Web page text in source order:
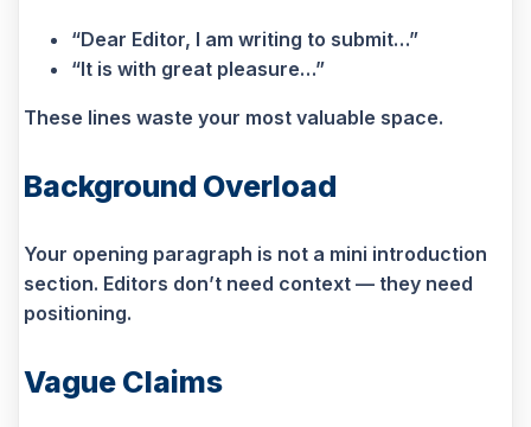
“Dear Editor, I am writing to submit…”
“It is with great pleasure…”
These lines waste your most valuable space.
Background Overload
Your opening paragraph is not a mini introduction
section. Editors don’t need context — they need
positioning.
Vague Claims